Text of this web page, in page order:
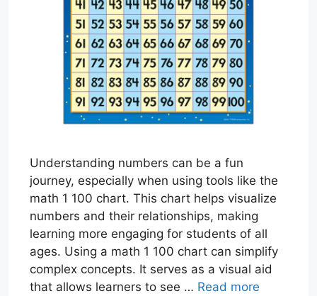
Understanding numbers can be a fun
journey, especially when using tools like the
math 1 100 chart. This chart helps visualize
numbers and their relationships, making
learning more engaging for students of all
ages. Using a math 1 100 chart can simplify
complex concepts. It serves as a visual aid
that allows learners to see … Read more